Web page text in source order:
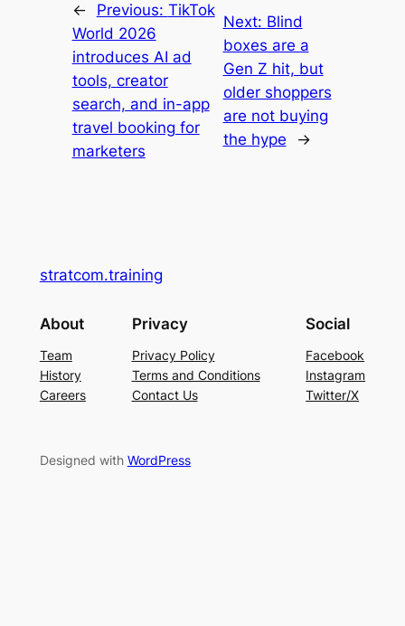
← Previous: TikTok
World 2026
introduces AI ad
tools, creator
search, and in-app
travel booking for
marketers
Next: Blind
boxes are a
Gen Z hit, but
older shoppers
are not buying
the hype
→
stratcom.training
About
Team
History
Careers
Privacy
Privacy Policy
Terms and Conditions
Contact Us
Social
Facebook
Instagram
Twitter/X
Designed with WordPress